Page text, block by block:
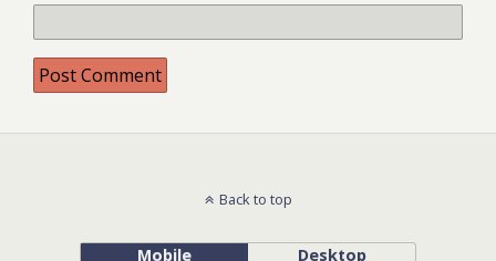
Back to top
Mobile Desktop